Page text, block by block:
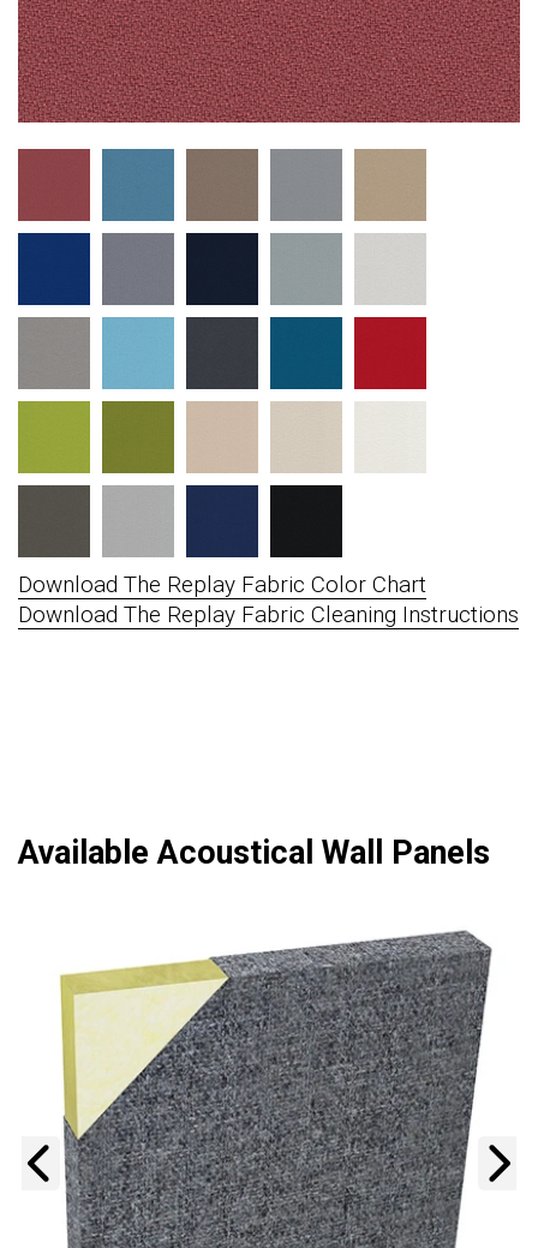
Download The Replay Fabric Color Chart
Download The Replay Fabric Cleaning Instructions
Available Acoustical Wall Panels
Previous